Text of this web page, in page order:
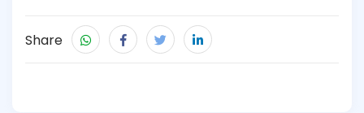
Share